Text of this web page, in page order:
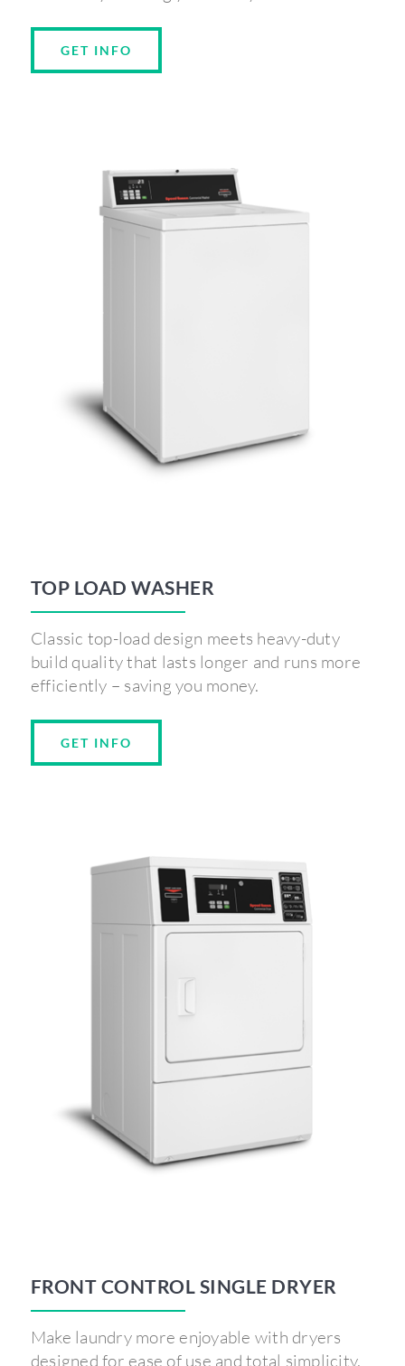
GET INFO
TOP LOAD WASHER
Classic top-load design meets heavy-duty
build quality that lasts longer and runs more
efficiently – saving you money.
GET INFO
FRONT CONTROL SINGLE DRYER
Make laundry more enjoyable with dryers
designed for ease of use and total simplicity.